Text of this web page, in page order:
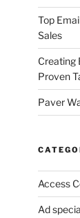
Top
Sales
Creating
Proven
Paver
Access
Ad